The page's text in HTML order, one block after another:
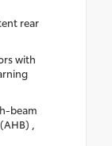
rear
with
beam
,